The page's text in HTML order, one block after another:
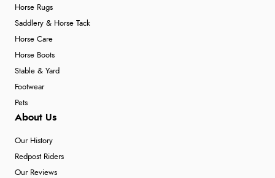
Horse Rugs
Saddlery & Horse Tack
Horse Care
Horse Boots
Stable & Yard
Footwear
Pets
About Us
Our History
Redpost Riders
Our Reviews